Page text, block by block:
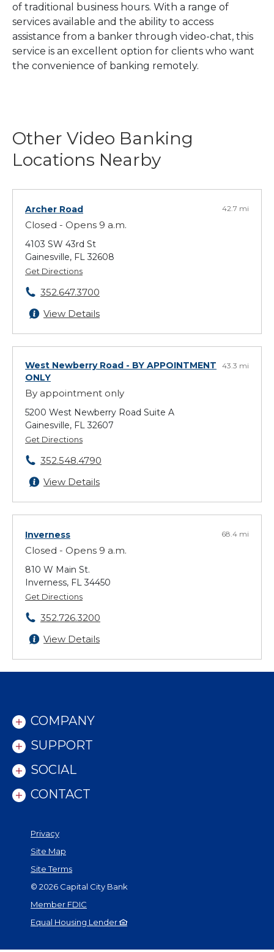
of traditional business hours. With a range of
services available and the ability to access
assistance from a banker through video-chat, this
service is an excellent option for clients who want
the convenience of banking remotely.
Other Video Banking
Locations Nearby
Archer Road
Closed - Opens 9 a.m.
42.7 mi
4103 SW 43rd St
Gainesville, FL 32608
Get Directions
352.647.3700
View Details
West Newberry Road - BY APPOINTMENT
ONLY
By appointment only
43.3 mi
5200 West Newberry Road Suite A
Gainesville, FL 32607
Get Directions
352.548.4790
View Details
Inverness
Closed - Opens 9 a.m.
68.4 mi
810 W Main St.
Inverness, FL 34450
Get Directions
352.726.3200
View Details
COMPANY
SUPPORT
SOCIAL
CONTACT
Privacy
Site Map
Site Terms
© 2026 Capital City Bank
Member FDIC
Equal Housing Lender